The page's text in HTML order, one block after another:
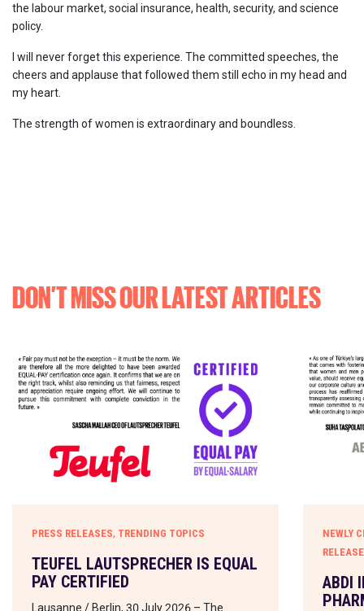
the labour market, social insurance, health, security, and science
policy.
I will never forget this experience. The committed speeches, the
cheers and applause that followed them still echo in my head and
my heart.
The strength of women is extraordinary and boundless.
DON’T MISS OUR LATEST ARTICLES
PRESS RELEASES, TRENDING TOPICS
TEUFEL LAUTSPRECHER IS EQUAL
PAY CERTIFIED
Lausanne / Berlin, 30 July 2026 – The
NEWLY
ABDI